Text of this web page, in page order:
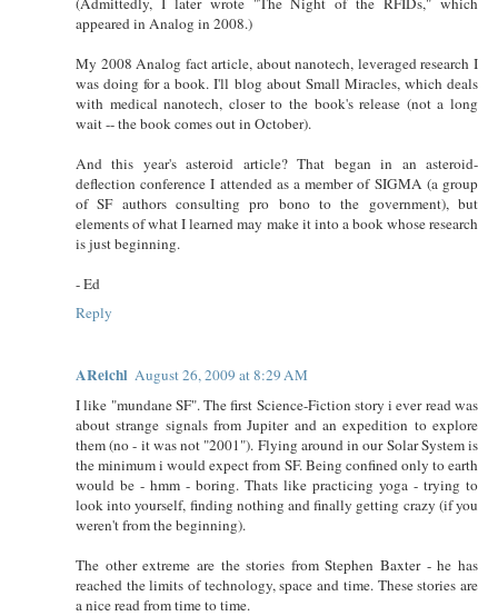
appeared in Analog in 2008.)
My 2008 Analog fact article, about nanotech, leveraged research I
was doing for a book. I'll blog about Small Miracles, which deals
with medical nanotech, closer to the book's release (not a long
wait -- the book comes out in October).
And this year's asteroid article? That began in an asteroid-
deflection conference I attended as a member of SIGMA (a group
of SF authors consulting pro bono to the government), but
elements of what I learned may make it into a book whose research
is just beginning.
- Ed
Reply
AReichl August 26, 2009 at 8:29 AM
I like "mundane SF". The first Science-Fiction story i ever read was
about strange signals from Jupiter and an expedition to explore
them (no - it was not "2001"). Flying around in our Solar System is
the minimum i would expect from SF. Being confined only to earth
would be - hmm - boring. Thats like practicing yoga - trying to
look into yourself, finding nothing and finally getting crazy (if you
weren't from the beginning).
The other extreme are the stories from Stephen Baxter - he has
reached the limits of technology, space and time. These stories are
a nice read from time to time.